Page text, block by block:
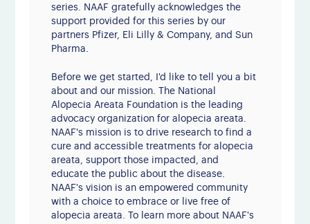
series. NAAF gratefully acknowledges the
support provided for this series by our
partners Pfizer, Eli Lilly & Company, and Sun
Pharma.
Before we get started, I'd like to tell you a bit
about and our mission. The National
Alopecia Areata Foundation is the leading
advocacy organization for alopecia areata.
NAAF's mission is to drive research to find a
cure and accessible treatments for alopecia
areata, support those impacted, and
educate the public about the disease.
NAAF's vision is an empowered community
with a choice to embrace or live free of
alopecia areata. To learn more about NAAF's